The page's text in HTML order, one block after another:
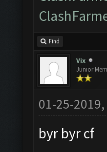
Find
Vix
Junior
01-25-2019,
byr byr cf